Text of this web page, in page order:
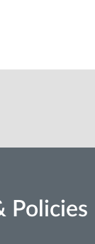
Policies